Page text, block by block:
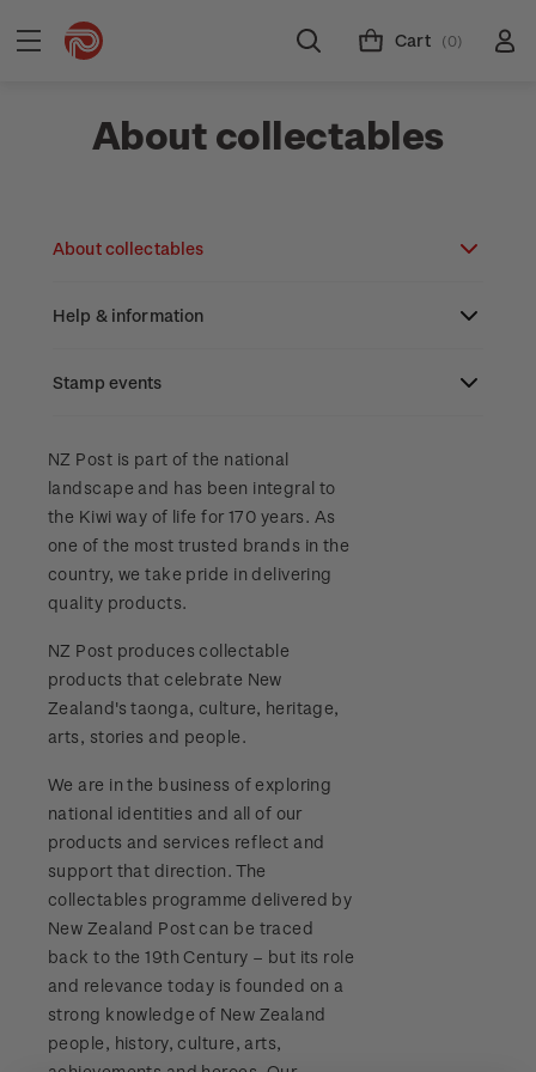
Cart (0)
About collectables
About collectables
About coins
About New Zealand currency
Zealand
About stamps
Focus magazines
The history of philately
History of New Zealand stamps
Stamp production
Stamp collecting
Inherited collections
Stamp terms
Stamp clubs
Stamp collecting with NZ Post
Old collections
Benefits of collecting with NZ Post
Postmark (date stamp) service
Collectables, Whanganui
Help & information
Search
Contact & support
Terms & conditions
Technical difficulties
Store locator
Account information
About Kiwi Collector rewards
Purchase information
Payment types
Shipping & returns
Media Releases
FAQ
3D Secure
Digital Stamps
FAQ - Digital Stamps
Important notice: changes to credit card
payment methods
Official Effigy of King Charles III for New
Zealand Coins
Stamp events
NZ2023
Royalpex 2025 National Stamp Exhibition
WPS100
NZ2020
Royalpex 2021 National Stamp Exhibition
NZ Post is part of the national
landscape and has been integral to
the Kiwi way of life for 170 years. As
one of the most trusted brands in the
country, we take pride in delivering
quality products.
NZ Post produces collectable
products that celebrate New
Zealand's taonga, culture, heritage,
arts, stories and people.
We are in the business of exploring
national identities and all of our
products and services reflect and
support that direction. The
collectables programme delivered by
New Zealand Post can be traced
back to the 19th Century – but its role
and relevance today is founded on a
strong knowledge of New Zealand
people, history, culture, arts,